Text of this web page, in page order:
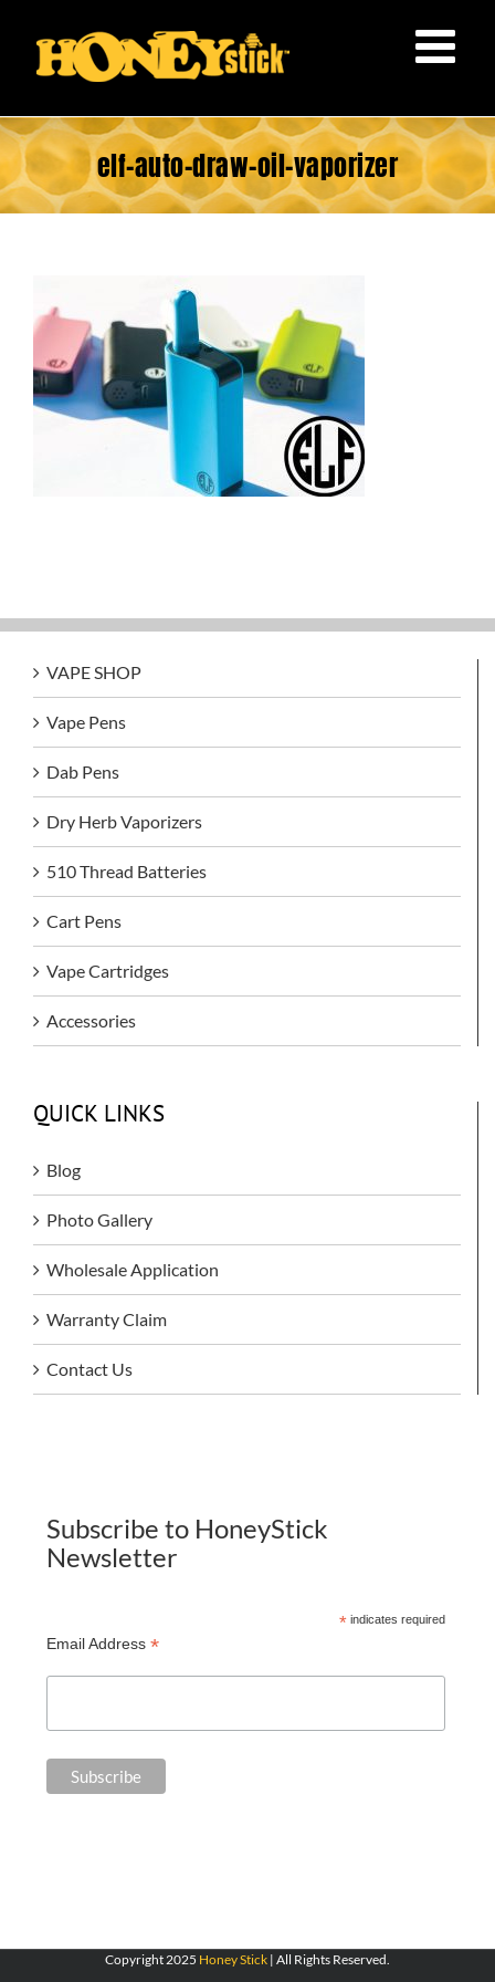
content
elf-auto-draw-oil-vaporizer
VAPE SHOP
Vape Pens
Dab Pens
Dry Herb Vaporizers
510 Thread Batteries
Cart Pens
Vape Cartridges
Accessories
QUICK LINKS
Blog
Photo Gallery
Wholesale Application
Warranty Claim
Contact Us
Subscribe to HoneyStick
Newsletter
*indicates required
Email Address *
Copyright 2025 Honey Stick | All Rights Reserved.